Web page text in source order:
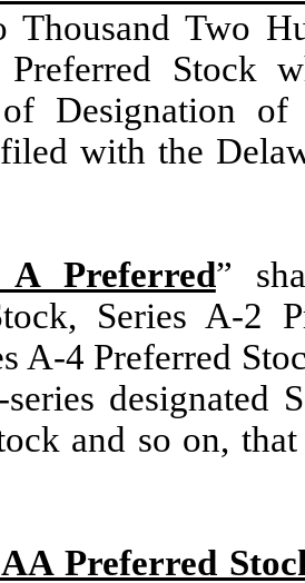
Thousand Two
Preferred Stock
Designation of
with the
A Preferred”
Series A-2
A-4 Preferred
designated
and so on,
Preferred